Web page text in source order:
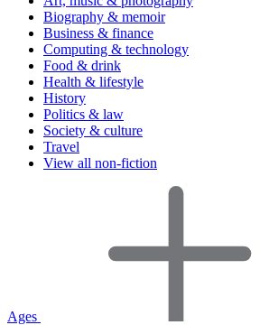
Biography & memoir
Business & finance
Computing & technology
Food & drink
Health & lifestyle
History
Politics & law
Society & culture
Travel
View all non-fiction
Ages